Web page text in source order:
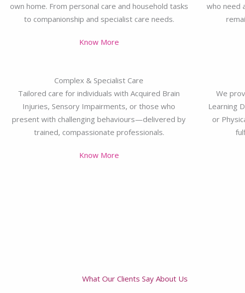
own home. From personal care and household tasks
to companionship and specialist care needs.
Know More
Complex & Specialist Care
Tailored care for individuals with Acquired Brain
Injuries, Sensory Impairments, or those who
present with challenging behaviours—delivered by
trained, compassionate professionals.
Know More
who need
We
Learning
or
What Our Clients Say About Us